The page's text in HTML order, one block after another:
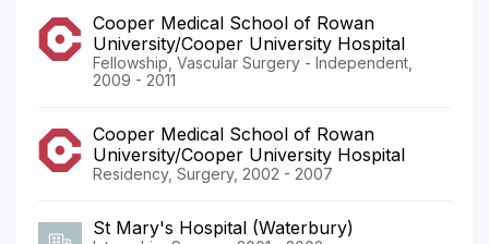
Cooper Medical School of Rowan
University/Cooper University Hospital
Fellowship, Vascular Surgery - Independent,
2009 - 2011
Cooper Medical School of Rowan
University/Cooper University Hospital
Residency, Surgery, 2002 - 2007
St Mary's Hospital (Waterbury)